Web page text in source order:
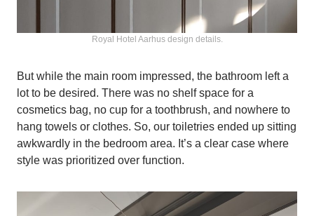
Royal Hotel Aarhus design details.
But while the main room impressed, the bathroom left a
lot to be desired. There was no shelf space for a
cosmetics bag, no cup for a toothbrush, and nowhere to
hang towels or clothes. So, our toiletries ended up sitting
awkwardly in the bedroom area. It’s a clear case where
style was prioritized over function.